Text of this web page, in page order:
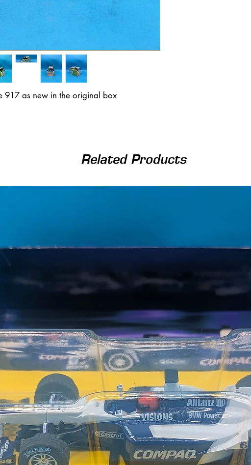
917 as new in the original box
Related Products